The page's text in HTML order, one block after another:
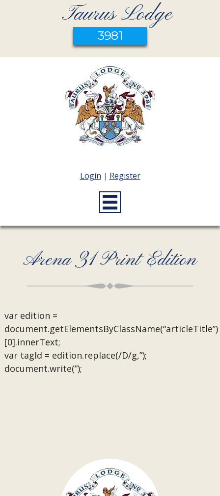
Taurus Lodge
3981
Login | Register
Arena 31 Print Edition
var edition =
document.getElementsByClassName(“articleTitle”)
[0].innerText;
var tagId = edition.replace(/D/g,”);
document.write(”);